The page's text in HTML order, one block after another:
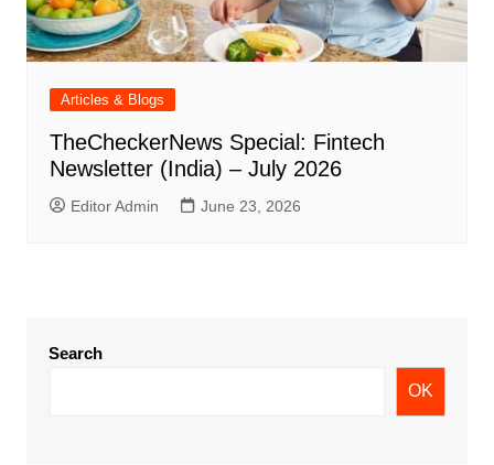
Articles & Blogs
TheCheckerNews Special: Fintech
Newsletter (India) – July 2026
Editor Admin June 23, 2026
Search
OK